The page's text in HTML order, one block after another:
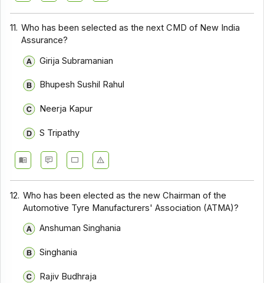
11. Who has been selected as the next CMD of New India
Assurance?
Girija Subramanian
Bhupesh Sushil Rahul
Neerja Kapur
S Tripathy
12. Who has been elected as the new Chairman of the
Automotive Tyre Manufacturers' Association (ATMA)?
Anshuman Singhania
Singhania
Rajiv Budhraja